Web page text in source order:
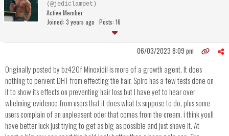
(@jediclampet)
Active Member
Joined: 3 years ago Posts: 16
06/03/2023 8:09 pm
Originally posted by bz420f Minoxidil is more of a growth agent. It does
nothing to pervent DHT from effecting the hair. Spiro has a few tests done on
it to show its effects on preventing hair loss but I have yet to hear over
whelming evidence from users that it does what ts suppose to do, plus some
users complain of an unpleasent oder that comes from the cream. i think youll
have better luck just trying to get as big as possible and just shave it. At